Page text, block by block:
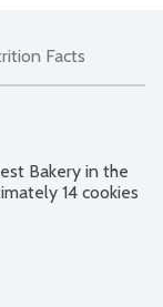
Facts
Bakery in the
14 cookies